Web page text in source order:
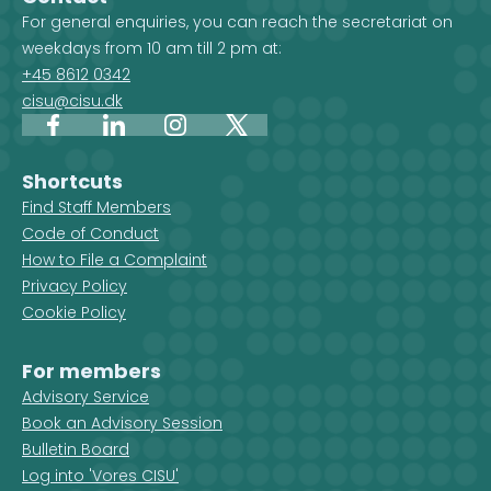
For general enquiries, you can reach the secretariat on
weekdays from 10 am till 2 pm at:
+45 8612 0342
cisu@cisu.dk
FacebookLinkedInInstagram
X
Shortcuts
Find Staff Members
Code of Conduct
How to File a Complaint
Privacy Policy
Cookie Policy
For members
Advisory Service
Book an Advisory Session
Bulletin Board
Log into 'Vores CISU'